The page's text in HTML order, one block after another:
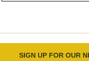
SIGN UP FOR OUR